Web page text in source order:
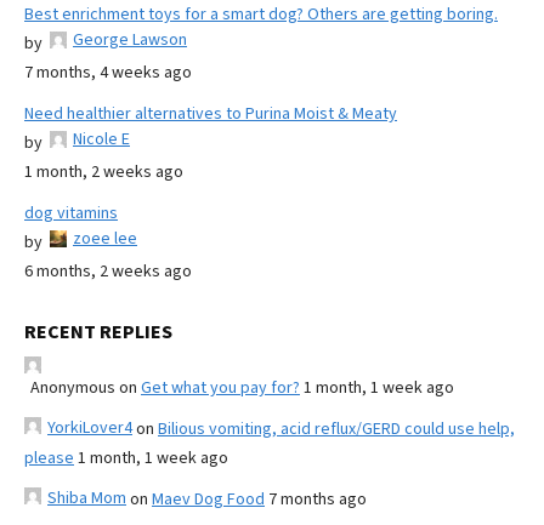
Best enrichment toys for a smart dog? Others are getting boring.
by
George Lawson
7 months, 4 weeks ago
Need healthier alternatives to Purina Moist & Meaty
by
Nicole E
1 month, 2 weeks ago
dog vitamins
by
zoee lee
6 months, 2 weeks ago
RECENT REPLIES
Anonymous on Get what you pay for? 1 month, 1 week ago
YorkiLover4on Bilious vomiting, acid reflux/GERD could use help,
please 1 month, 1 week ago
Shiba Mom on Maev Dog Food 7 months ago